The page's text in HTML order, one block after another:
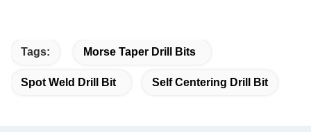
Tags: Morse Taper Drill Bits
Spot Weld Drill Bit Self Centering Drill Bit